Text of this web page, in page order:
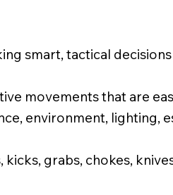
smart, tactical
movements that are
environment, lighting,
grabs, chokes,